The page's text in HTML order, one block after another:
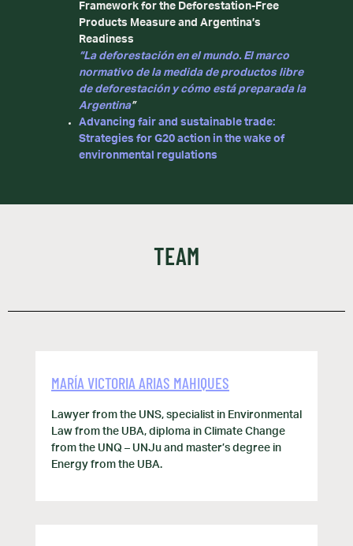
Framework for the Deforestation-Free
Products Measure and Argentina’s
Readiness
“La deforestación en el mundo. El marco
normativo de la medida de productos libre
de deforestación y cómo está preparada la
Argentina”
Advancing fair and sustainable trade:
Strategies for G20 action in the wake of
environmental regulations
TEAM
MARÍA VICTORIA ARIAS MAHIQUES
Lawyer from the UNS, specialist in Environmental
Law from the UBA, diploma in Climate Change
from the UNQ – UNJu and master’s degree in
Energy from the UBA.